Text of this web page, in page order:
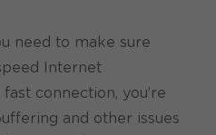
need to make sure
Internet
connection, you’re
and other issues